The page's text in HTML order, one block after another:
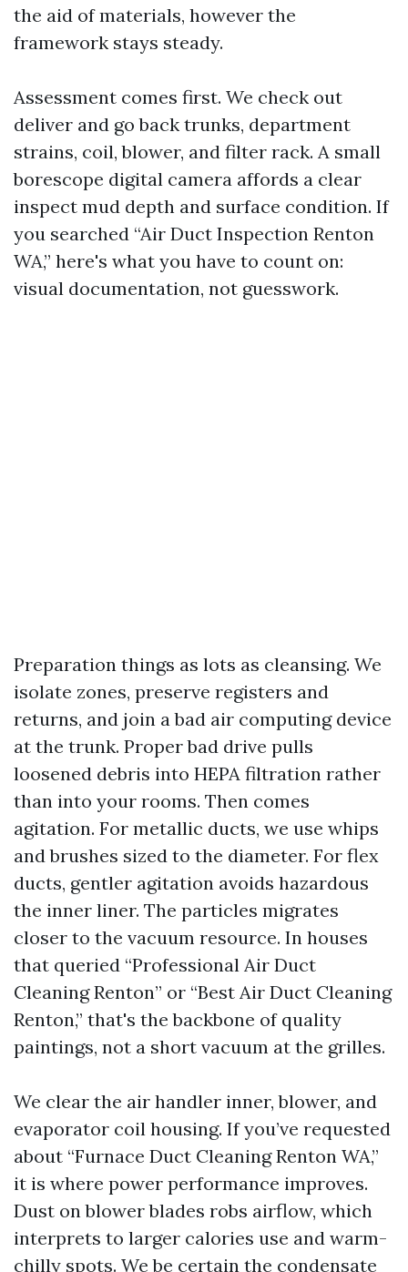
the aid of materials, however the
framework stays steady.
Assessment comes first. We check out
deliver and go back trunks, department
strains, coil, blower, and filter rack. A small
borescope digital camera affords a clear
inspect mud depth and surface condition. If
you searched “Air Duct Inspection Renton
WA,” here's what you have to count on:
visual documentation, not guesswork.
Preparation things as lots as cleansing. We
isolate zones, preserve registers and
returns, and join a bad air computing device
at the trunk. Proper bad drive pulls
loosened debris into HEPA filtration rather
than into your rooms. Then comes
agitation. For metallic ducts, we use whips
and brushes sized to the diameter. For flex
ducts, gentler agitation avoids hazardous
the inner liner. The particles migrates
closer to the vacuum resource. In houses
that queried “Professional Air Duct
Cleaning Renton” or “Best Air Duct Cleaning
Renton,” that's the backbone of quality
paintings, not a short vacuum at the grilles.
We clear the air handler inner, blower, and
evaporator coil housing. If you’ve requested
about “Furnace Duct Cleaning Renton WA,”
it is where power performance improves.
Dust on blower blades robs airflow, which
interprets to larger calories use and warm-
chilly spots. We be certain the condensate